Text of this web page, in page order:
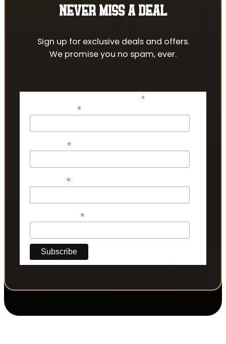
NEVER MISS A DEAL
Sign up for exclusive deals and offers.
We promise you no spam, ever.
*indicates required
*
*
*
*